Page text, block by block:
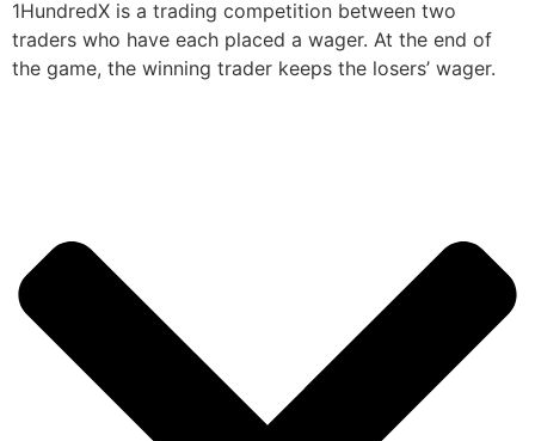
1HundredX is a trading competition between two
traders who have each placed a wager. At the end of
the game, the winning trader keeps the losers’ wager.